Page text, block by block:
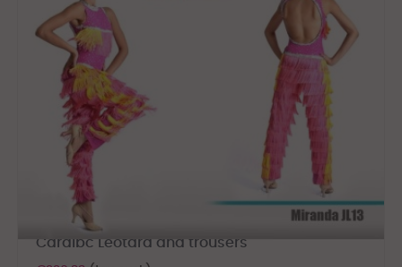
Caraibc Leotard and trousers